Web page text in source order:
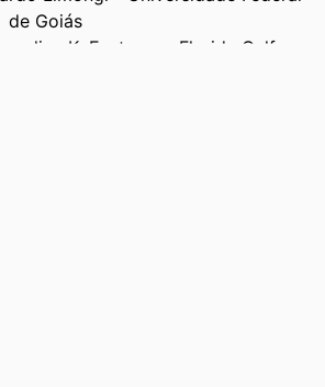
de Goiás
K. Eastman - Florida Gulf